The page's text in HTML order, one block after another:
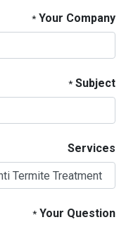
Your Company
*
Subject
*
Services
Your Question
*